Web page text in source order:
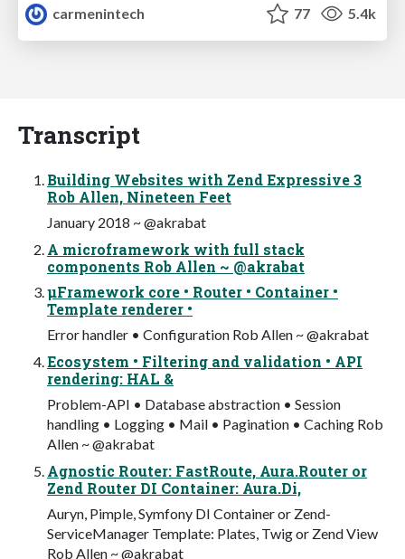
carmenintech
77 5.4k
Transcript
Building Websites with Zend Expressive 3
Rob Allen, Nineteen Feet
January 2018 ~ @akrabat
A microframework with full stack
components Rob Allen ~ @akrabat
µFramework core • Router • Container •
Template renderer •
Error handler • Configuration Rob Allen ~ @akrabat
Ecosystem • Filtering and validation • API
rendering: HAL &
Problem-API • Database abstraction • Session
handling • Logging • Mail • Pagination • Caching Rob
Allen ~ @akrabat
Agnostic Router: FastRoute, Aura.Router or
Zend Router DI Container: Aura.Di,
Auryn, Pimple, Symfony DI Container or Zend-
ServiceManager Template: Plates, Twig or Zend View
Rob Allen ~ @akrabat